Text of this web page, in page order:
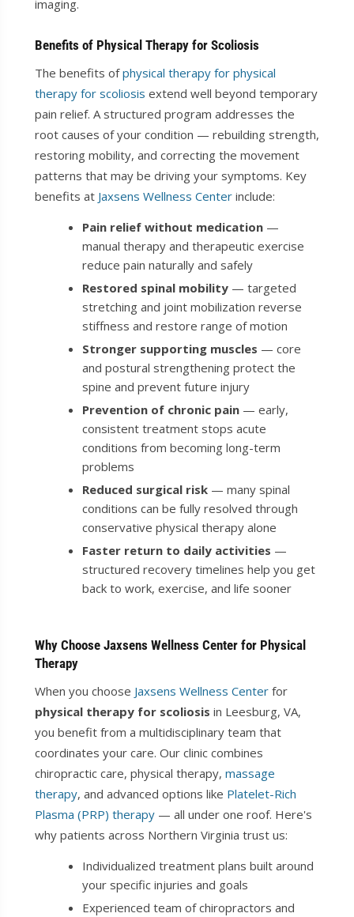
imaging.
Benefits of Physical Therapy for Scoliosis
The benefits ofphysical therapy for physical
therapy for scoliosis extend well beyond temporary
pain relief. A structured program addresses the
root causes of your condition — rebuilding strength,
restoring mobility, and correcting the movement
patterns that may be driving your symptoms. Key
benefits at Jaxsens Wellness Center include:
Pain relief without medication —
manual therapy and therapeutic exercise
reduce pain naturally and safely
Restored spinal mobility — targeted
stretching and joint mobilization reverse
stiffness and restore range of motion
Stronger supporting muscles — core
and postural strengthening protect the
spine and prevent future injury
Prevention of chronic pain — early,
consistent treatment stops acute
conditions from becoming long-term
problems
Reduced surgical risk — many spinal
conditions can be fully resolved through
conservative physical therapy alone
Faster return to daily activities —
structured recovery timelines help you get
back to work, exercise, and life sooner
Why Choose Jaxsens Wellness Center for Physical
Therapy
When you choose Jaxsens Wellness Center for
physical therapy for scoliosis in Leesburg, VA,
you benefit from a multidisciplinary team that
coordinates your care. Our clinic combines
chiropractic care, physical therapy, massage
therapy, and advanced options like Platelet-Rich
Plasma (PRP) therapy — all under one roof. Here's
why patients across Northern Virginia trust us:
Individualized treatment plans built around
your specific injuries and goals
Experienced team of chiropractors and